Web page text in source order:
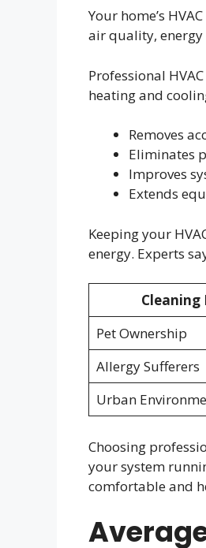
Your home’s
air quality, energy
Professional
heating and
Removes
Eliminates
Improves
Extends
Keeping your
energy. Experts
Cleaning
Pet Ownership
Allergy Sufferers
Urban
Choosing
your system
comfortable and